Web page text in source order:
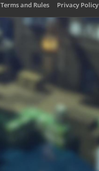
Terms and Rules Privacy Policy